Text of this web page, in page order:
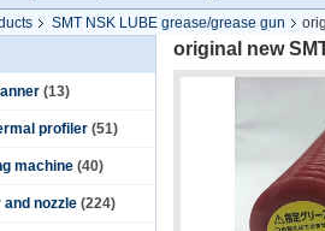
SMT NSK LUBE grease/grease gun
(13)
profiler (51)
machine (40)
and nozzle (224)
original new